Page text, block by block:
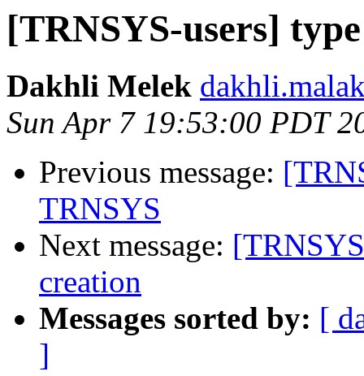
[TRNSYS-users]
Dakhli Melek
Sun Apr 7 19:53:00 PDT
Previous message:
TRNSYS
Next message:
creation
Messages sorted by: [
]